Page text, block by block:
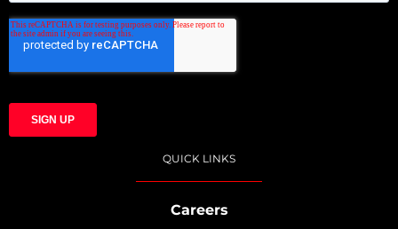
QUICK LINKS
Careers